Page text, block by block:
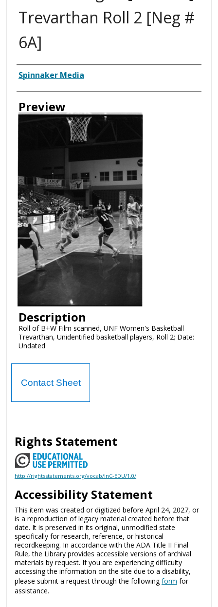
Trevarthan Roll 2 [Neg #
6A]
Creator
Spinnaker Media
Preview
Description
Roll of B+W Film scanned, UNF Women's Basketball
Trevarthan, Unidentified basketball players, Roll 2; Date:
Undated
Contact Sheet
Rights Statement
http://rightsstatements.org/vocab/InC-EDU/1.0/
Accessibility Statement
This item was created or digitized before April 24, 2027, or
is a reproduction of legacy material created before that
date. It is preserved in its original, unmodified state
specifically for research, reference, or historical
recordkeeping. In accordance with the ADA Title II Final
Rule, the Library provides accessible versions of archival
materials by request. If you are experiencing difficulty
accessing the information on the site due to a disability,
please submit a request through the followingform for
assistance.